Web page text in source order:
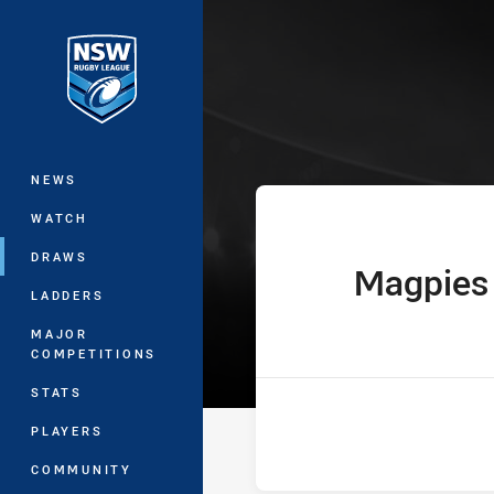
Main
NEWS
WATCH
DRAWS
LADDERS
MAJOR
COMPETITIONS
STATS
PLAYERS
COMMUNITY
UNE SG Ball
home Team
Magpies